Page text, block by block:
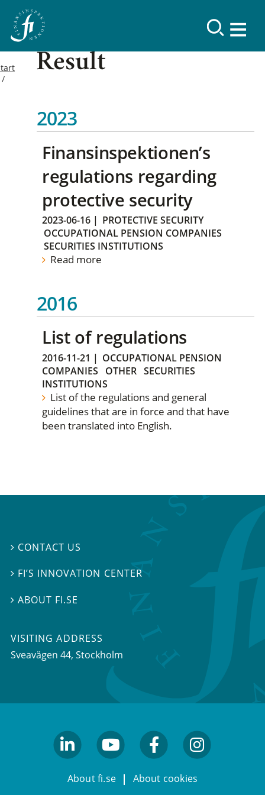
Result
2023
Finansinspektionen’s
regulations regarding
protective security
2023-06-16 | PROTECTIVE SECURITY
OCCUPATIONAL PENSION COMPANIES
SECURITIES INSTITUTIONS
Read more
2016
List of regulations
2016-11-21 | OCCUPATIONAL PENSION
COMPANIES
OTHER SECURITIES
INSTITUTIONS
List of the regulations and general
guidelines that are in force and that have
been translated into English.
 CONTACT US
 FI’S INNOVATION CENTER
 ABOUT FI.SE
VISITING ADDRESS
Sveavägen 44, Stockholm
About fi.se About cookies